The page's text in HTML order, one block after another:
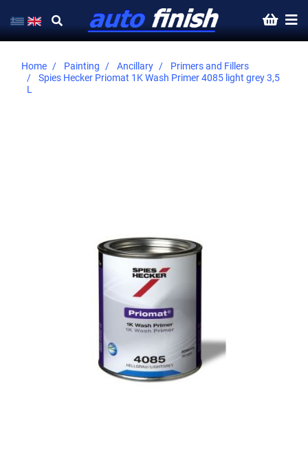
Home Painting Ancillary
Primers and Fillers
Spies Hecker Priomat 1K Wash Primer 4085 light grey 3,5
L